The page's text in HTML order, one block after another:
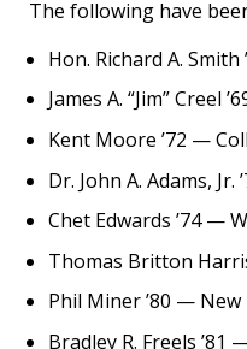
The following have
Hon. Richard A.
James A. “Jim” Creel
Kent Moore ’72 —
Dr. John A. Adams,
Chet Edwards ’74 —
Thomas Britton
Phil Miner ’80 —
Bradley R. Freels ’81